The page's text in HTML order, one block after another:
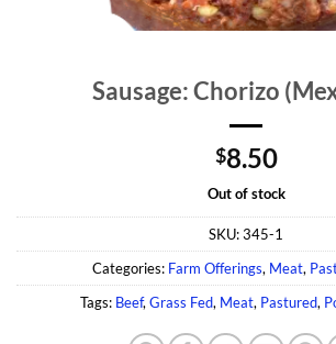
Sausage: Chorizo
$8.50
Out of stock
SKU:345-1
Categories: Farm Offerings, Meat,
Tags: Beef, Grass Fed, Meat, Pastured,